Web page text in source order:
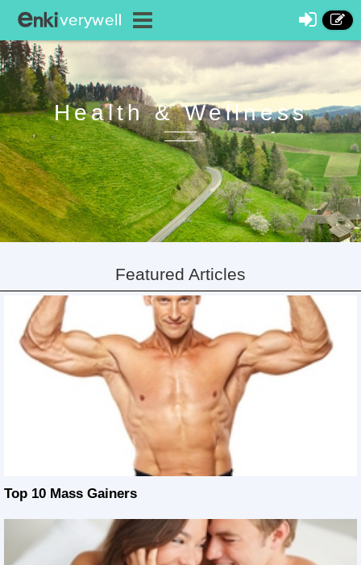
Health & Wellness
Featured Articles
Top 10 Mass Gainers